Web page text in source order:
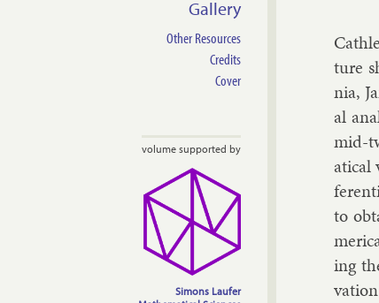
ture
nia,
al
mid-
at­ic­al
to
ing
Gallery
Other Resources
Credits
Cover
volume supported by
Simons Laufer